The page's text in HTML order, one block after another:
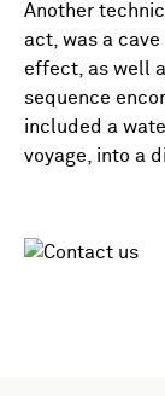
Another
act, was a
effect, as well
sequence
included a
voyage, into a